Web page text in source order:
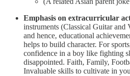
Emphasis on extracurricular
instruments (Classical Guitar
and hence, educational
helps to build character. For
confidence in a boy like fighting
disappointed. Faith, Family,
Invaluable skills to cultivate in